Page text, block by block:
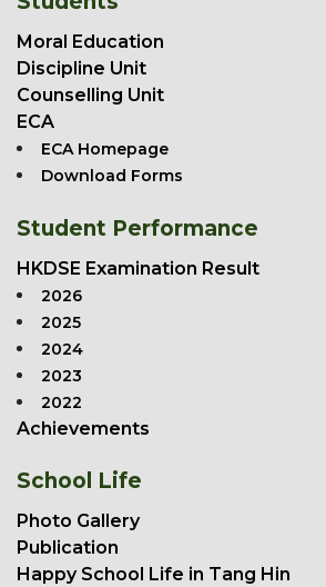
Moral Education
Discipline Unit
Counselling Unit
ECA
ECA Homepage
Download Forms
Student Performance
HKDSE Examination Result
2026
2025
2024
2023
2022
Achievements
School Life
Photo Gallery
Publication
Happy School Life in Tang Hin